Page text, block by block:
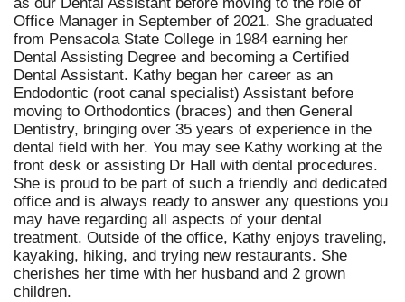
as our Dental Assistant before moving to the role of
Office Manager in September of 2021. She graduated
from Pensacola State College in 1984 earning her
Dental Assisting Degree and becoming a Certified
Dental Assistant. Kathy began her career as an
Endodontic (root canal specialist) Assistant before
moving to Orthodontics (braces) and then General
Dentistry, bringing over 35 years of experience in the
dental field with her. You may see Kathy working at the
front desk or assisting Dr Hall with dental procedures.
She is proud to be part of such a friendly and dedicated
office and is always ready to answer any questions you
may have regarding all aspects of your dental
treatment. Outside of the office, Kathy enjoys traveling,
kayaking, hiking, and trying new restaurants. She
cherishes her time with her husband and 2 grown
children.